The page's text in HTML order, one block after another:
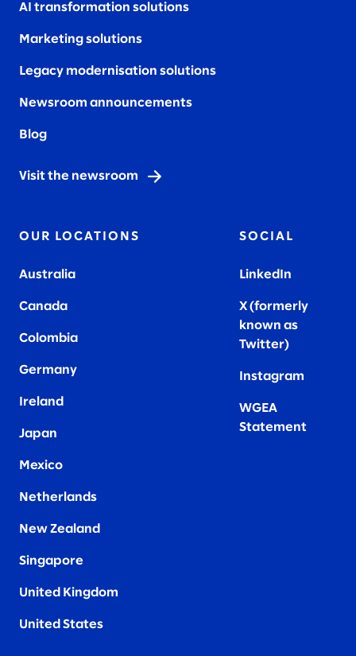
AI transformation solutions
Marketing solutions
Legacy modernisation solutions
Newsroom announcements
Blog
Visit the newsroom
OUR LOCATIONS
Australia
Canada
Colombia
Germany
Ireland
Japan
Mexico
Netherlands
New Zealand
Singapore
United Kingdom
United States
SOCIAL
LinkedIn
X (formerly
known as
Twitter)
Instagram
WGEA
Statement